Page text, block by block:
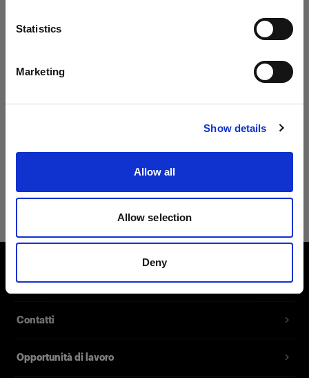
Statistics
Marketing
Show details
Allow all
Allow selection
Deny
Visita sito
Chi siamo
Contatti
Opportunità di lavoro